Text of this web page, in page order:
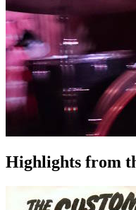
Highlights from